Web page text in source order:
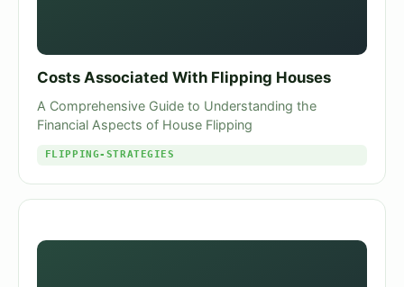
Costs Associated With Flipping Houses
A Comprehensive Guide to Understanding the
Financial Aspects of House Flipping
FLIPPING-STRATEGIES